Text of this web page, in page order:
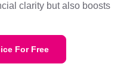
clarity but also boosts
For Free